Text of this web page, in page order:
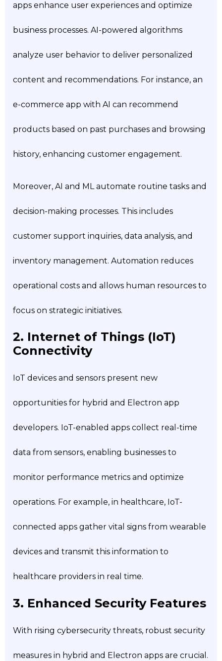
apps enhance user experiences and optimize
business processes. AI-powered algorithms
analyze user behavior to deliver personalized
content and recommendations. For instance, an
e-commerce app with AI can recommend
products based on past purchases and browsing
history, enhancing customer engagement.
Moreover, AI and ML automate routine tasks and
decision-making processes. This includes
customer support inquiries, data analysis, and
inventory management. Automation reduces
operational costs and allows human resources to
focus on strategic initiatives.
2. Internet of Things (IoT)
Connectivity
IoT devices and sensors present new
opportunities for hybrid and Electron app
developers. IoT-enabled apps collect real-time
data from sensors, enabling businesses to
monitor performance metrics and optimize
operations. For example, in healthcare, IoT-
connected apps gather vital signs from wearable
devices and transmit this information to
healthcare providers in real time.
3. Enhanced Security Features
With rising cybersecurity threats, robust security
measures in hybrid and Electron apps are crucial.